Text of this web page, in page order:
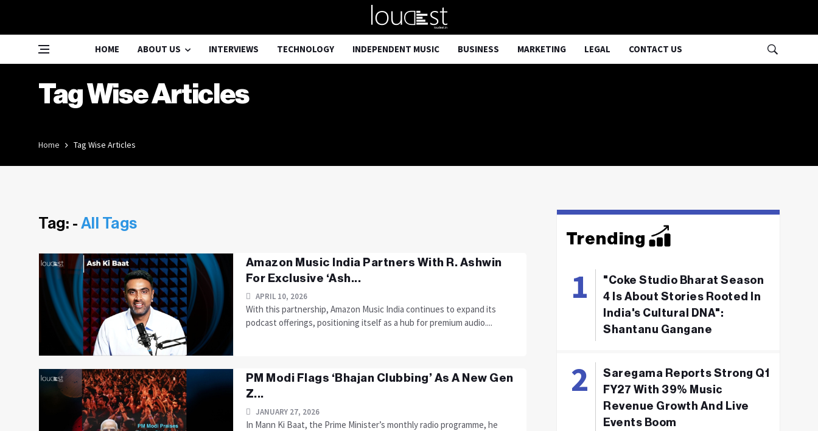
HOME ABOUT US INTERVIEWS TECHNOLOGY INDEPENDENT MUSIC BUSINESS MARKETING LEGAL CONTACT US
Tag Wise Articles
Home Tag Wise Articles
Tag: - All Tags
Amazon Music India Partners With R. Ashwin
For Exclusive ‘Ash...
APRIL 10, 2026
With this partnership, Amazon Music India continues to expand its
podcast offerings, positioning itself as a hub for premium audio....
PM Modi Flags ‘Bhajan Clubbing’ As A New Gen
Z...
JANUARY 27, 2026
In Mann Ki Baat, the Prime Minister’s monthly radio programme, he
Trending
"Coke Studio Bharat Season
4 Is About Stories Rooted In
India's Cultural DNA":
Shantanu Gangane
Saregama Reports Strong Q1
FY27 With 39% Music
Revenue Growth And Live
Events Boom